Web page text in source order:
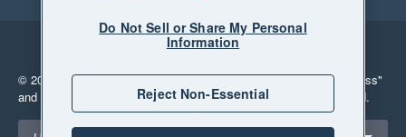
Legal
Privacy
© 2026 Xero Limited. All rights reserved. "Xero", "Beautiful business"
and "Your business Supercharged" are trademarks of Xero Limited.
Select a region
Do Not Sell or Share My Personal
Information
Reject Non-Essential